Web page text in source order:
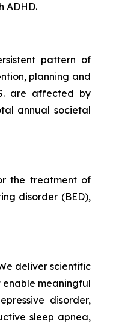
ADHD.
pattern of
planning and
are affected by
annual societal
the treatment of
disorder (BED),
deliver scientific
meaningful
disorder,
sleep apnea,